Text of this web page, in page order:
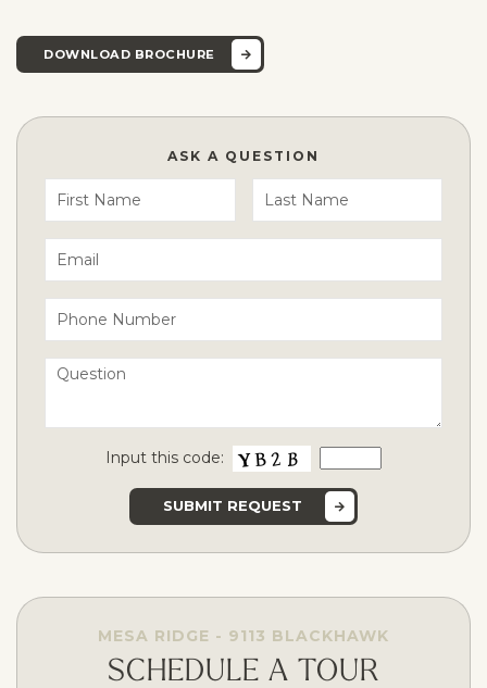
DOWNLOAD BROCHURE
ASK A QUESTION
Input this code:
MESA RIDGE - 9113 BLACKHAWK
SCHEDULE A TOUR